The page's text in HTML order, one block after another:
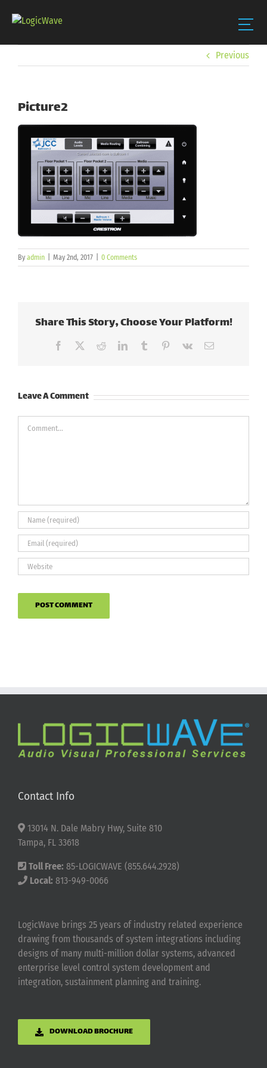
Previous
Picture2
By admin May 2nd, 2017 0 Comments
Share This Story, Choose Your Platform!
Facebook RedditLinkedInTumblr Pinterest
Vk Email
Leave A Comment
Contact Info
13014 N. Dale Mabry Hwy, Suite 810
Tampa, FL 33618
Toll Free: 85-LOGICWAVE (855.644.2928)
Local: 813-949-0066
LogicWave brings 25 years of industry related experience
drawing from thousands of system integrations including
designs of many multi-million dollar systems, advanced
enterprise level control system development and
integration, sustainment planning and training.
DOWNLOAD BROCHURE